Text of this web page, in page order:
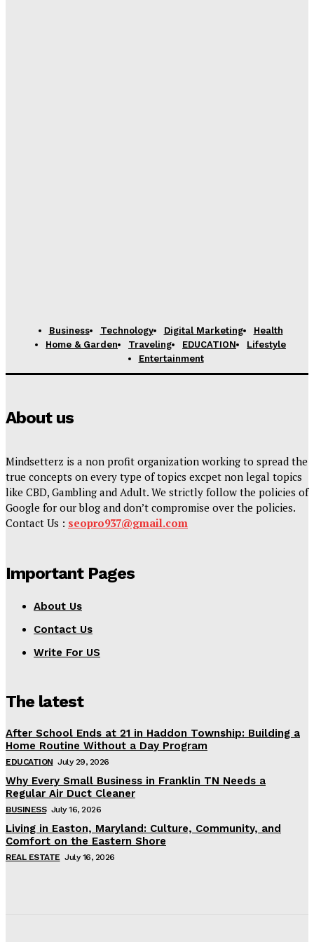
Business Technology Digital Marketing
Health
Home & Garden
Traveling EDUCATION
Lifestyle
Entertainment
About us
Mindsetterz is a non profit organization working to spread the
true concepts on every type of topics excpet non legal topics
like CBD, Gambling and Adult. We strictly follow the policies of
Google for our blog and don’t compromise over the policies.
Contact Us : seopro937@gmail.com
Important Pages
About Us
Contact Us
Write For US
The latest
After School Ends at 21 in Haddon Township: Building a
Home Routine Without a Day Program
EDUCATION July 29, 2026
Why Every Small Business in Franklin TN Needs a
Regular Air Duct Cleaner
BUSINESS July 16, 2026
Living in Easton, Maryland: Culture, Community, and
Comfort on the Eastern Shore
REAL ESTATE July 16, 2026